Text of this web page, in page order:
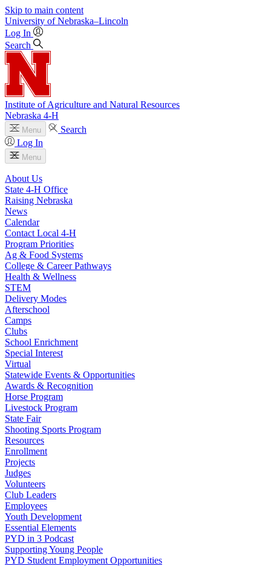
Skip to main content
University of Nebraska–Lincoln
Log In
Search
Institute of Agriculture and Natural Resources
Nebraska 4‑H
Menu
Search
Log In
Menu
About Us
State 4‑H Office
Raising Nebraska
News
Calendar
Contact Local 4‑H
Program Priorities
Ag & Food Systems
College & Career Pathways
Health & Wellness
STEM
Delivery Modes
Afterschool
Camps
Clubs
School Enrichment
Special Interest
Virtual
Statewide Events & Opportunities
Awards & Recognition
Horse Program
Livestock Program
State Fair
Shooting Sports Program
Resources
Enrollment
Projects
Judges
Volunteers
Club Leaders
Employees
Youth Development
Essential Elements
PYD in 3 Podcast
Supporting Young People
PYD Student Employment Opportunities